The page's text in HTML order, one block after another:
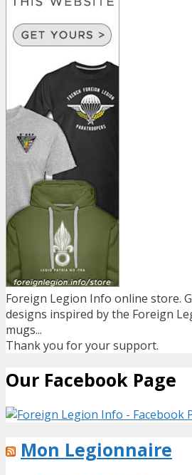
Foreign Legion Info online store.
designs inspired by the Foreign
mugs...
Thank you for your support.
Our Facebook Page
Mon Legionnaire